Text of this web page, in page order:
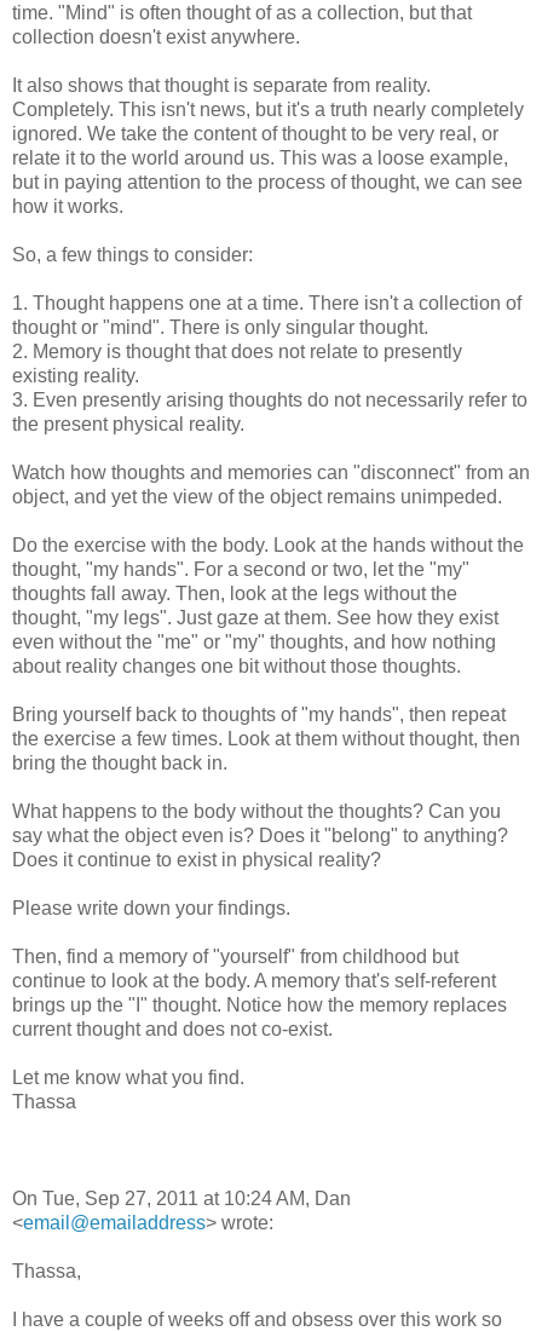
time. "Mind" is often thought of as a collection, but that
collection doesn't exist anywhere.
It also shows that thought is separate from reality.
Completely. This isn't news, but it's a truth nearly completely
ignored. We take the content of thought to be very real, or
relate it to the world around us. This was a loose example,
but in paying attention to the process of thought, we can see
how it works.
So, a few things to consider:
1. Thought happens one at a time. There isn't a collection of
thought or "mind". There is only singular thought.
2. Memory is thought that does not relate to presently
existing reality.
3. Even presently arising thoughts do not necessarily refer to
the present physical reality.
Watch how thoughts and memories can "disconnect" from an
object, and yet the view of the object remains unimpeded.
Do the exercise with the body. Look at the hands without the
thought, "my hands". For a second or two, let the "my"
thoughts fall away. Then, look at the legs without the
thought, "my legs". Just gaze at them. See how they exist
even without the "me" or "my" thoughts, and how nothing
about reality changes one bit without those thoughts.
Bring yourself back to thoughts of "my hands", then repeat
the exercise a few times. Look at them without thought, then
bring the thought back in.
What happens to the body without the thoughts? Can you
say what the object even is? Does it "belong" to anything?
Does it continue to exist in physical reality?
Please write down your findings.
Then, find a memory of "yourself" from childhood but
continue to look at the body. A memory that's self-referent
brings up the "I" thought. Notice how the memory replaces
current thought and does not co-exist.
Let me know what you find.
Thassa
On Tue, Sep 27, 2011 at 10:24 AM, Dan
<email@emailaddress> wrote:
Thassa,
I have a couple of weeks off and obsess over this work so